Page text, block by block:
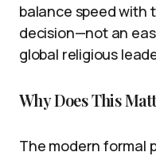
balance speed with
decision—not an
global religious
Why Does This
The modern formal